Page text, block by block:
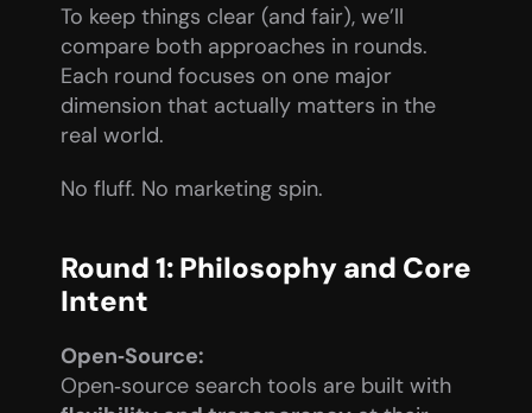
To keep things clear (and fair), we’ll
compare both approaches in rounds.
Each round focuses on one major
dimension that actually matters in the
real world.
No fluff. No marketing spin.
Round 1: Philosophy and Core
Intent
Open‑Source:
Open‑source search tools are built with